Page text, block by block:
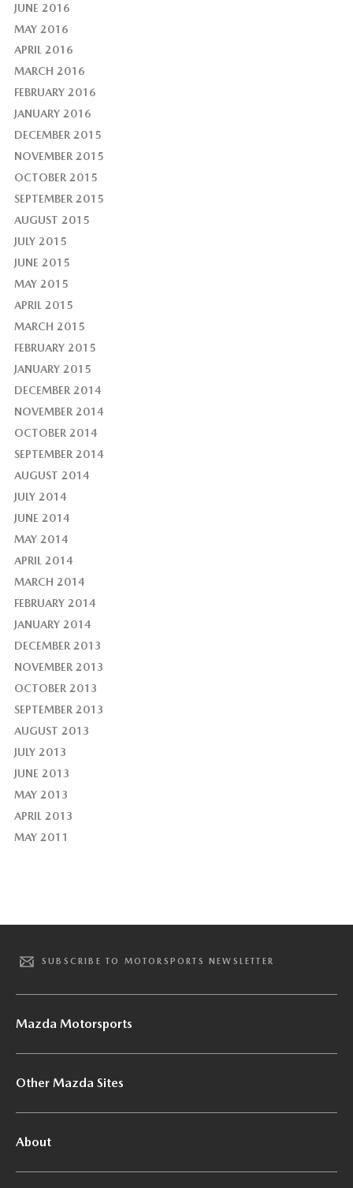
JUNE 2016
MAY 2016
APRIL 2016
MARCH 2016
FEBRUARY 2016
JANUARY 2016
DECEMBER 2015
NOVEMBER 2015
OCTOBER 2015
SEPTEMBER 2015
AUGUST 2015
JULY 2015
JUNE 2015
MAY 2015
APRIL 2015
MARCH 2015
FEBRUARY 2015
JANUARY 2015
DECEMBER 2014
NOVEMBER 2014
OCTOBER 2014
SEPTEMBER 2014
AUGUST 2014
JULY 2014
JUNE 2014
MAY 2014
APRIL 2014
MARCH 2014
FEBRUARY 2014
JANUARY 2014
DECEMBER 2013
NOVEMBER 2013
OCTOBER 2013
SEPTEMBER 2013
AUGUST 2013
JULY 2013
JUNE 2013
MAY 2013
APRIL 2013
MAY 2011
SUBSCRIBE TO MOTORSPORTS NEWSLETTER
Mazda Motorsports
Other Mazda Sites
About